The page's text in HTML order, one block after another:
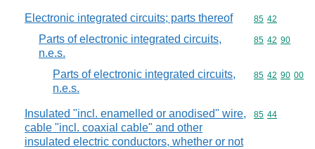
Electronic integrated circuits; parts thereof Commodity
85 42
Parts of electronic integrated circuits,
n.e.s.
Commodity
85 42 90
Parts of electronic integrated circuits,
n.e.s.
Commodity
85 42 90 00
Insulated "incl. enamelled or anodised" wire,
cable "incl. coaxial cable" and other
insulated electric conductors, whether or not
Commodity
85 44